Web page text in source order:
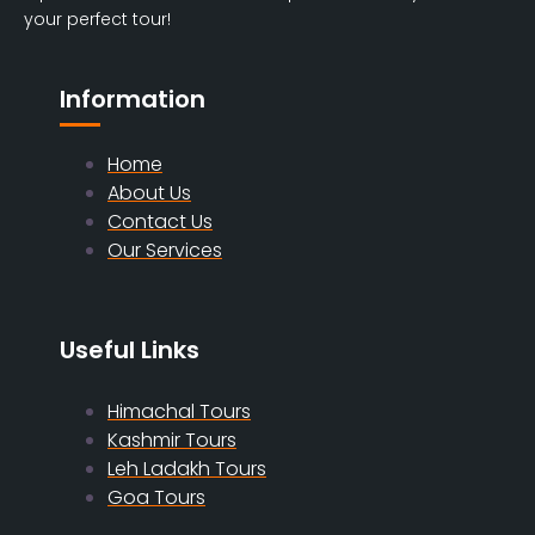
your perfect tour!
Information
Home
About Us
Contact Us
Our Services
Useful Links
Himachal Tours
Kashmir Tours
Leh Ladakh Tours
Goa Tours